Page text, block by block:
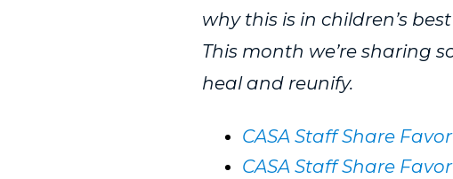
why this is in children’s
This month we’re sharing
heal and reunify.
CASA Staff Share
CASA Staff Share